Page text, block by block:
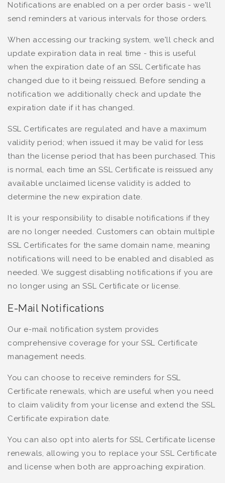
Notifications are enabled on a per order basis - we'll
send reminders at various intervals for those orders.
When accessing our tracking system, we'll check and
update expiration data in real time - this is useful
when the expiration date of an SSL Certificate has
changed due to it being reissued. Before sending a
notification we additionally check and update the
expiration date if it has changed.
SSL Certificates are regulated and have a maximum
validity period; when issued it may be valid for less
than the license period that has been purchased. This
is normal, each time an SSL Certificate is reissued any
available unclaimed license validity is added to
determine the new expiration date.
It is your responsibility to disable notifications if they
are no longer needed. Customers can obtain multiple
SSL Certificates for the same domain name, meaning
notifications will need to be enabled and disabled as
needed. We suggest disabling notifications if you are
no longer using an SSL Certificate or license.
E-Mail Notifications
Our e-mail notification system provides
comprehensive coverage for your SSL Certificate
management needs.
You can choose to receive reminders for SSL
Certificate renewals, which are useful when you need
to claim validity from your license and extend the SSL
Certificate expiration date.
You can also opt into alerts for SSL Certificate license
renewals, allowing you to replace your SSL Certificate
and license when both are approaching expiration.